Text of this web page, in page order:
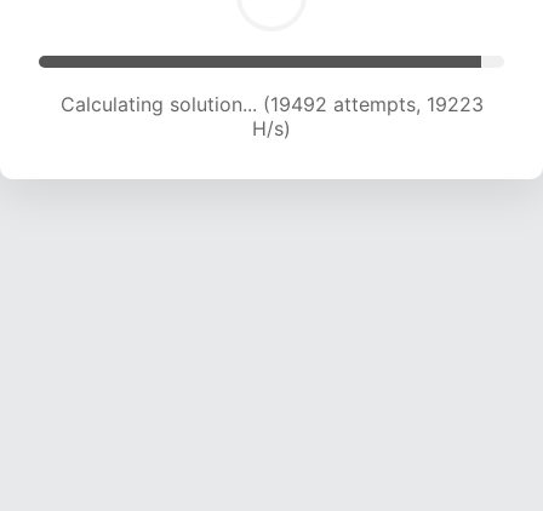
Calculating solution... (19492 attempts, 19223
H/s)